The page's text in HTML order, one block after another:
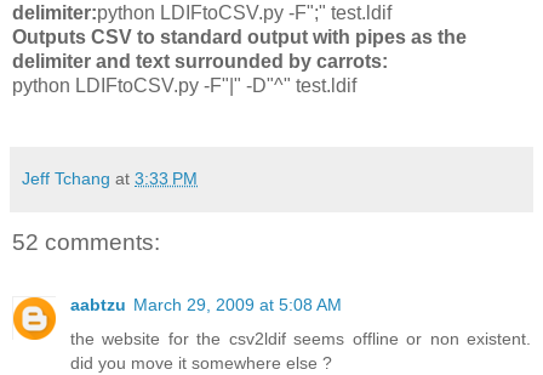
delimiter:python LDIFtoCSV.py -F";" test.ldif
Outputs CSV to standard output with pipes as the
delimiter and text surrounded by carrots:
python LDIFtoCSV.py -F"|" -D"^" test.ldif
Jeff Tchang at 3:33 PM
52 comments:
aabtzu March 29, 2009 at 5:08 AM
the website for the csv2ldif seems offline or non existent.
did you move it somewhere else ?